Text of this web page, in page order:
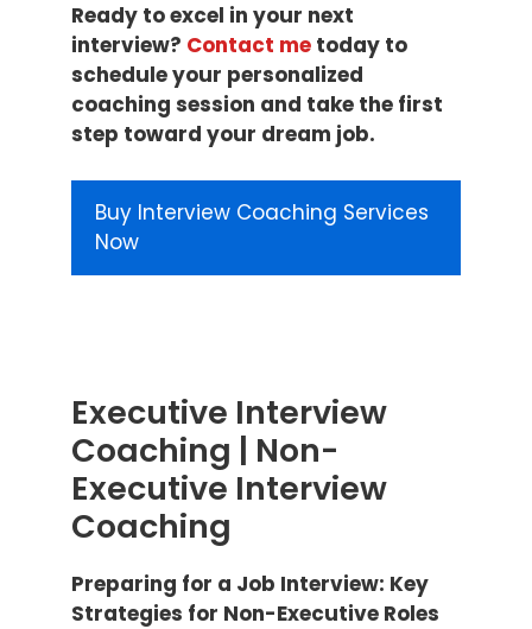
Ready to excel in your next
interview? Contact me today to
schedule your personalized
coaching session and take the first
step toward your dream job.
Buy Interview Coaching Services
Now
Executive Interview
Coaching | Non-
Executive Interview
Coaching
Preparing for a Job Interview: Key
Strategies for Non-Executive Roles